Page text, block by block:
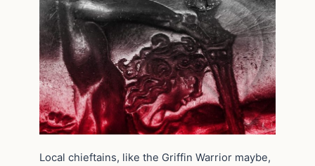
Local chieftains, like the Griffin Warrior maybe,